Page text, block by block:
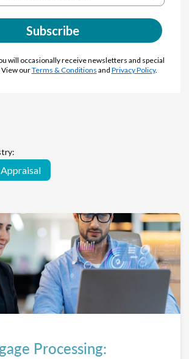
Subscribe
will occasionally receive newsletters and special
View ourTerms & Conditions and Privacy Policy.
Appraisal
Processing: